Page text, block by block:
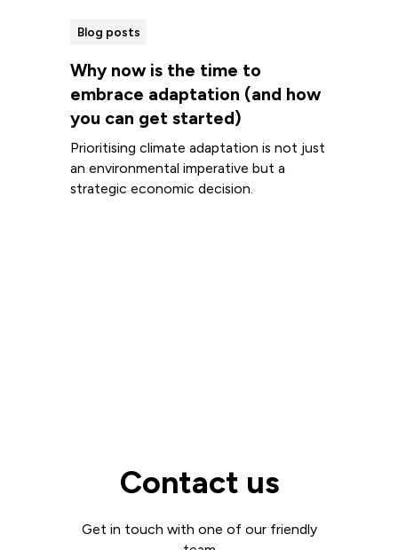
Blog posts
Why now is the time to
embrace adaptation (and how
you can get started)
Prioritising climate adaptation is not just
an environmental imperative but a
strategic economic decision.
Contact us
Get in touch with one of our friendly